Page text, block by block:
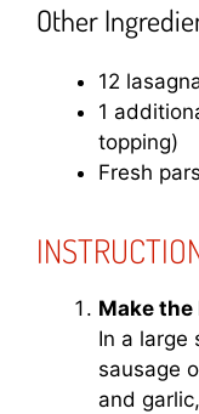
Other
12
1
topping)
Fresh
Make the
In a large
sausage
and